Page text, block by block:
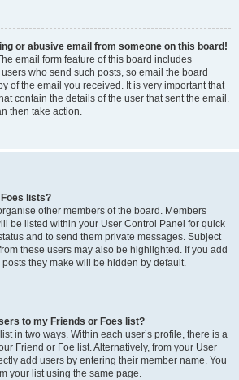
or abusive email from someone on this board!
email form feature of this board includes
who send such posts, so email the board
of the email you received. It is very important that
contain the details of the user that sent the email.
then take action.
lists?
other members of the board. Members
be listed within your User Control Panel for quick
and to send them private messages. Subject
these users may also be highlighted. If you add
they make will be hidden by default.
to my Friends or Foes list?
in two ways. Within each user’s profile, there is a
Friend or Foe list. Alternatively, from your User
add users by entering their member name. You
your list using the same page.